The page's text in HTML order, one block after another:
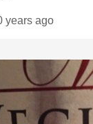
years ago